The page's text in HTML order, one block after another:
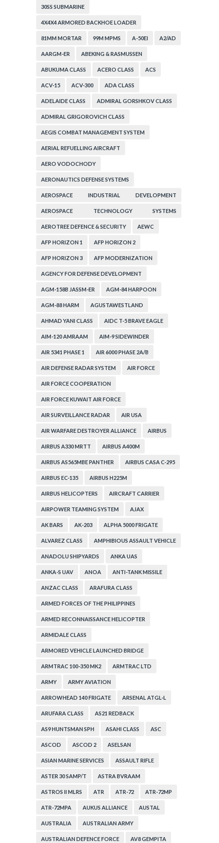
30SS SUBMARINE
4X4X4 ARMORED BACKHOE LOADER
81MM MORTAR 99M MPMS A-50EI A2/AD
AARGM-ER ABEKING & RASMUSSEN
ABUKUMA CLASS ACERO CLASS ACS
ACV-15 ACV-300 ADA CLASS
ADELAIDE CLASS ADMIRAL GORSHKOV CLASS
ADMIRAL GRIGOROVICH CLASS
AEGIS COMBAT MANAGEMENT SYSTEM
AERIAL REFUELLING AIRCRAFT
AERO VODOCHODY
AERONAUTICS DEFENSE SYSTEMS
AEROSPACE INDUSTRIAL DEVELOPMENT
CORPORATION
AEROSPACE TECHNOLOGY SYSTEMS
CORPORATION
AEROTREE DEFENCE & SECURITY AEWC
AFP HORIZON 1 AFP HORIZON 2
AFP HORIZON 3 AFP MODERNIZATION
AGENCY FOR DEFENSE DEVELOPMENT
AGM-158B JASSM-ER AGM-84 HARPOON
AGM-88 HARM AGUSTAWESTLAND
AHMAD YANI CLASS AIDC T-5 BRAVE EAGLE
AIM-120 AMRAAM AIM-9 SIDEWINDER
AIR 5341 PHASE 1 AIR 6000 PHASE 2A/B
AIR DEFENSE RADAR SYSTEM AIR FORCE
AIR FORCE COOPERATION
AIR FORCE KUWAIT AIR FORCE
AIR SURVEILLANCE RADAR AIR USA
AIR WARFARE DESTROYER ALLIANCE AIRBUS
AIRBUS A330 MRTT AIRBUS A400M
AIRBUS AS565MBE PANTHER AIRBUS CASA C-295
AIRBUS EC-135 AIRBUS H225M
AIRBUS HELICOPTERS AIRCRAFT CARRIER
AIRPOWER TEAMING SYSTEM AJAX
AK BARS AK-203 ALPHA 5000 FRIGATE
ALVAREZ CLASS AMPHIBIOUS ASSAULT VEHICLE
ANADOLU SHIPYARDS ANKA UAS
ANKA-S UAV ANOA ANTI-TANK MISSILE
ANZAC CLASS ARAFURA CLASS
ARMED FORCES OF THE PHILIPPINES
ARMED RECONNAISSANCE HELICOPTER
ARMIDALE CLASS
ARMORED VEHICLE LAUNCHED BRIDGE
ARMTRAC 100-350 MK2 ARMTRAC LTD
ARMY ARMY AVIATION
ARROWHEAD 140 FRIGATE ARSENAL ATGL-L
ARUFARA CLASS AS21 REDBACK
AS9 HUNTSMAN SPH ASAHI CLASS ASC
ASCOD ASCOD 2 ASELSAN
ASIAN MARINE SERVICES ASSAULT RIFLE
ASTER 30 SAMP/T ASTRA BVRAAM
ASTROS II MLRS ATR ATR-72 ATR-72MP
ATR-72MPA AUKUS ALLIANCE AUSTAL
AUSTRALIA AUSTRALIAN ARMY
AUSTRALIAN DEFENCE FORCE AV8 GEMPITA